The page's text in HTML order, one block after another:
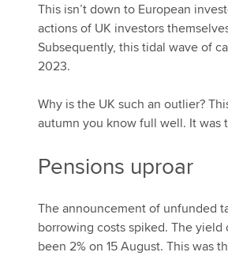
This isn’t down to European
actions of UK investors
Subsequently, this tidal wave of
2023.
Why is the UK such an outlier?
autumn you know full well. It was
Pensions uproar
The announcement of unfunded
borrowing costs spiked. The yield
been 2% on 15 August. This was